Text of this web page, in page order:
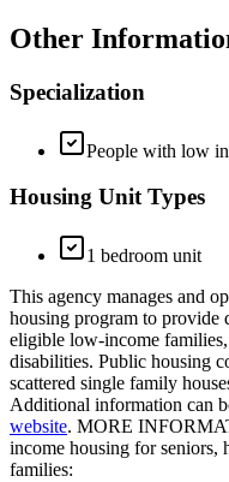
Other
Specialization
People with low
Housing Unit Types
1 bedroom unit
This agency manages and
housing program to provide
eligible low-income
disabilities. Public housing
scattered single family
Additional information can
website. MORE
income housing for seniors,
families: